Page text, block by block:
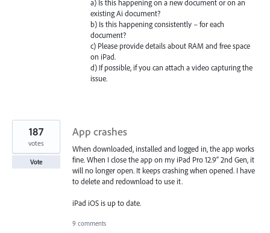
a) Is this happening on a new document or on an
existing Ai document?
b) Is this happening consistently – for each
document?
c) Please provide details about RAM and free space
on iPad.
d) If possible, if you can attach a video capturing the
issue.
App crashes
When downloaded, installed and logged in, the app works
fine. When I close the app on my iPad Pro 12.9” 2nd Gen, it
will no longer open. It keeps crashing when opened. I have
to delete and redownload to use it.
iPad iOS is up to date.
187
votes
Vote
9 comments